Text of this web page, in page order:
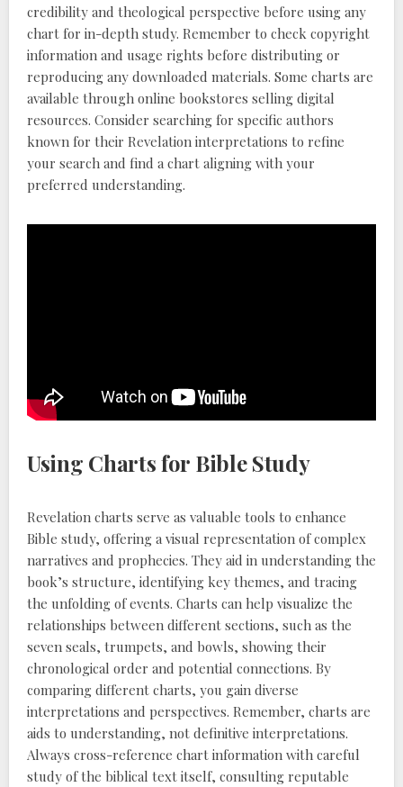
credibility and theological perspective before using any
chart for in-depth study. Remember to check copyright
information and usage rights before distributing or
reproducing any downloaded materials. Some charts are
available through online bookstores selling digital
resources. Consider searching for specific authors
known for their Revelation interpretations to refine
your search and find a chart aligning with your
preferred understanding.
Using Charts for Bible Study
Revelation charts serve as valuable tools to enhance
Bible study, offering a visual representation of complex
narratives and prophecies. They aid in understanding the
book’s structure, identifying key themes, and tracing
the unfolding of events. Charts can help visualize the
relationships between different sections, such as the
seven seals, trumpets, and bowls, showing their
chronological order and potential connections. By
comparing different charts, you gain diverse
interpretations and perspectives. Remember, charts are
aids to understanding, not definitive interpretations.
Always cross-reference chart information with careful
study of the biblical text itself, consulting reputable